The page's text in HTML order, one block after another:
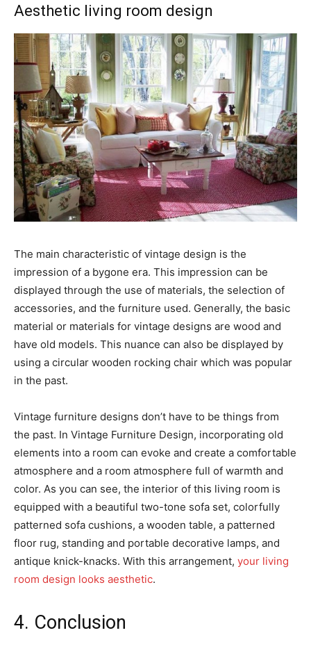
Aesthetic living room design
The main characteristic of vintage design is the
impression of a bygone era. This impression can be
displayed through the use of materials, the selection of
accessories, and the furniture used. Generally, the basic
material or materials for vintage designs are wood and
have old models. This nuance can also be displayed by
using a circular wooden rocking chair which was popular
in the past.
Vintage furniture designs don’t have to be things from
the past. In Vintage Furniture Design, incorporating old
elements into a room can evoke and create a comfortable
atmosphere and a room atmosphere full of warmth and
color. As you can see, the interior of this living room is
equipped with a beautiful two-tone sofa set, colorfully
patterned sofa cushions, a wooden table, a patterned
floor rug, standing and portable decorative lamps, and
antique knick-knacks. With this arrangement, your living
room design looks aesthetic.
4. Conclusion